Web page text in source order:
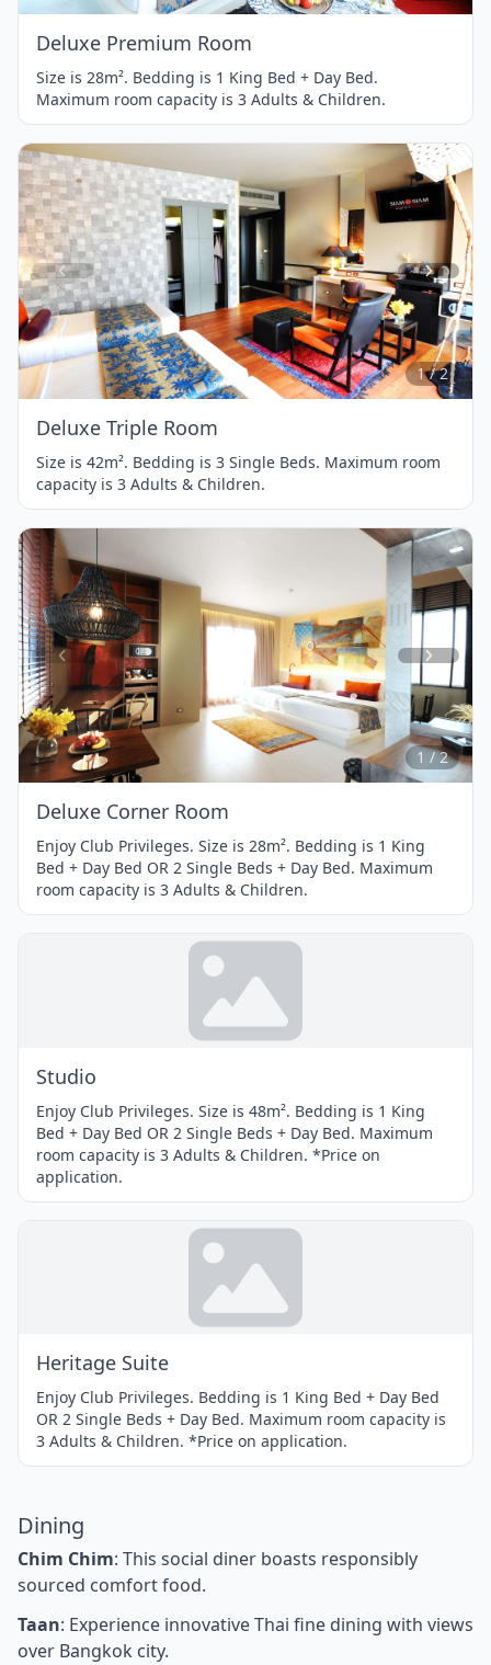
Deluxe Premium Room
Size is 28m². Bedding is 1 King Bed + Day Bed.
Maximum room capacity is 3 Adults & Children.
Item
1
of
2
1 / 2
Deluxe Triple Room
Size is 42m². Bedding is 3 Single Beds. Maximum room
capacity is 3 Adults & Children.
Item
1
of
2
1 / 2
Deluxe Corner Room
Enjoy Club Privileges. Size is 28m². Bedding is 1 King
Bed + Day Bed OR 2 Single Beds + Day Bed. Maximum
room capacity is 3 Adults & Children.
Studio
Enjoy Club Privileges. Size is 48m². Bedding is 1 King
Bed + Day Bed OR 2 Single Beds + Day Bed. Maximum
room capacity is 3 Adults & Children. *Price on
application.
Heritage Suite
Enjoy Club Privileges. Bedding is 1 King Bed + Day Bed
OR 2 Single Beds + Day Bed. Maximum room capacity is
3 Adults & Children. *Price on application.
Dining
Chim Chim: This social diner boasts responsibly
sourced comfort food.
Taan: Experience innovative Thai fine dining with views
over Bangkok city.